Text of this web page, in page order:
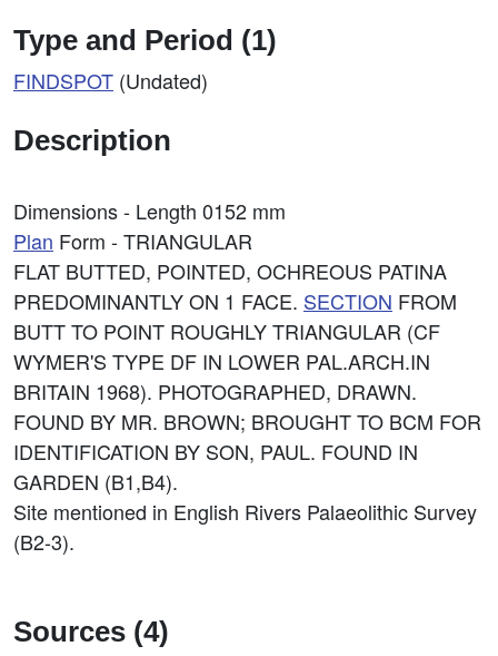
Type and Period (1)
FINDSPOT (Undated)
Description
Dimensions - Length 0152 mm
Plan Form - TRIANGULAR
FLAT BUTTED, POINTED, OCHREOUS PATINA
PREDOMINANTLY ON 1 FACE. SECTION FROM
BUTT TO POINT ROUGHLY TRIANGULAR (CF
WYMER'S TYPE DF IN LOWER PAL.ARCH.IN
BRITAIN 1968). PHOTOGRAPHED, DRAWN.
FOUND BY MR. BROWN; BROUGHT TO BCM FOR
IDENTIFICATION BY SON, PAUL. FOUND IN
GARDEN (B1,B4).
Site mentioned in English Rivers Palaeolithic Survey
(B2-3).
Sources (4)